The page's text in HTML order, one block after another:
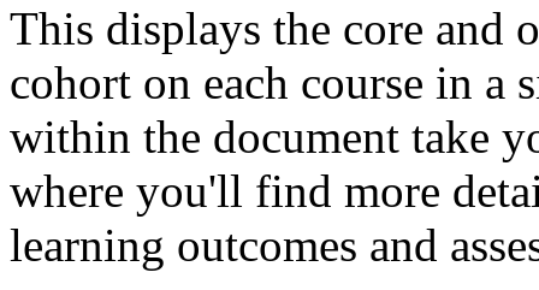
This displays the core and
cohort on each course in a
within the document take
where you'll find more
learning outcomes and